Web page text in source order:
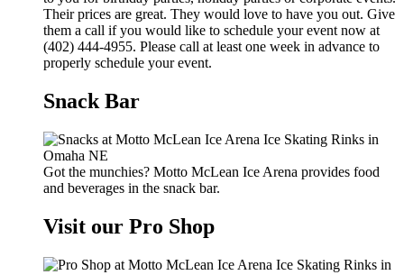
Their prices are great. They would love to have you out. Give
them a call if you would like to schedule your event now at
(402) 444-4955. Please call at least one week in advance to
properly schedule your event.
Snack Bar
Got the munchies? Motto McLean Ice Arena provides food
and beverages in the snack bar.
Visit our Pro Shop